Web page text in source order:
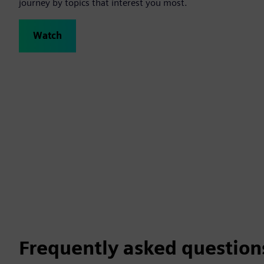
journey by topics that interest you most.
Watch
Frequently asked